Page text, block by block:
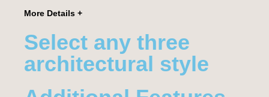
Select any three
architectural style